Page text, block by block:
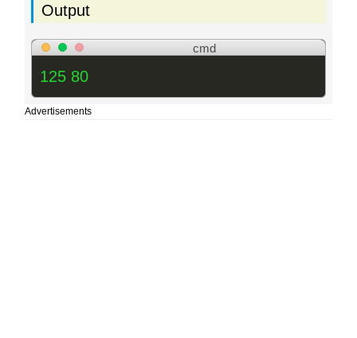
Output
cmd
125 80
Advertisements